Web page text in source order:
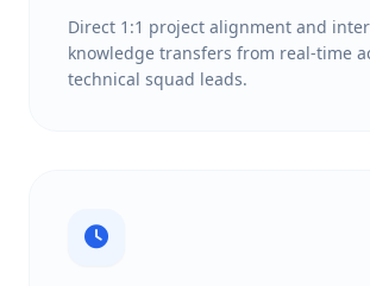
Direct 1:1 project alignment and
knowledge transfers from real-time
technical squad leads.